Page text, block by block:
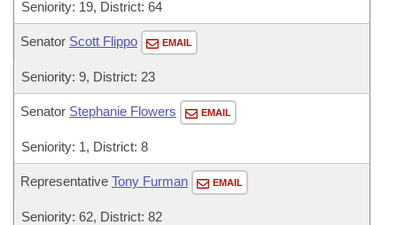
Seniority: 19, District: 64
Senator Scott Flippo EMAIL
Seniority: 9, District: 23
Senator Stephanie Flowers EMAIL
Seniority: 1, District: 8
Representative Tony Furman EMAIL
Seniority: 62, District: 82